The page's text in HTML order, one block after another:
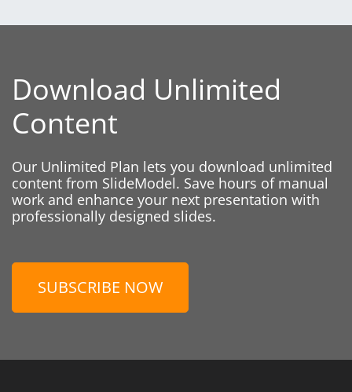
Download Unlimited
Content
Our Unlimited Plan lets you download unlimited
content from SlideModel. Save hours of manual
work and enhance your next presentation with
professionally designed slides.
SUBSCRIBE NOW